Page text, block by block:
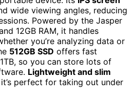
wide viewing angles, reducing
Powered by the Jasper
12GB RAM, it handles
you’re analyzing data or
512GB SSD offers fast
so you can store lots of
Lightweight and slim
perfect for taking out under